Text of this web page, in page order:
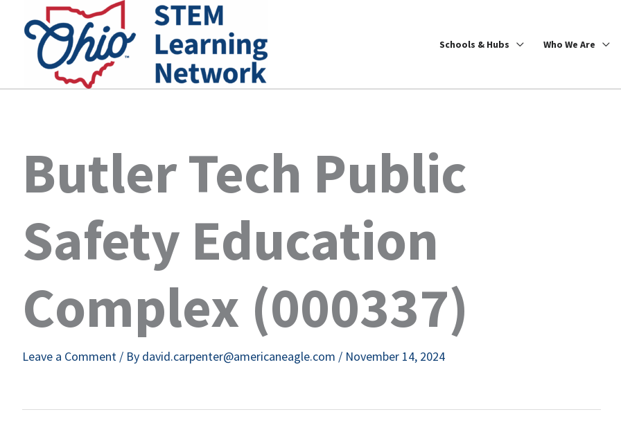
content
Schools & Hubs Who We Are
Butler Tech Public
Safety Education
Complex (000337)
Leave a Comment / By david.carpenter@americaneagle.com / November 14, 2024